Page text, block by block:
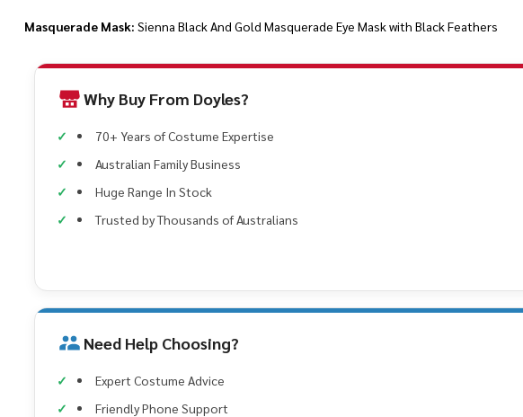
Masquerade Mask: Sienna Black And Gold Masquerade Eye Mask with Black Feathers
Why Buy From Doyles?
70+ Years of Costume Expertise
Australian Family Business
Huge Range In Stock
Trusted by Thousands of Australians
Need Help Choosing?
Expert Costume Advice
Friendly Phone Support